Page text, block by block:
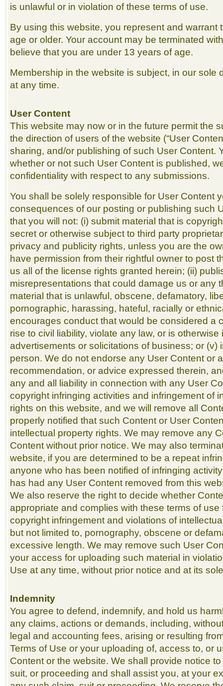
is unlawful or in violation of these terms of use.
By using this website, you represent and warrant
age or older. Your account may be terminated
believe that you are under 13 years of age.
Membership in the website is subject, in our sole
at any time.
User Content
This website may now or in the future permit the
the direction of users of the website (“User
sharing, and/or publishing of such User Content.
whether or not such User Content is published,
confidentiality with respect to any submissions.
You shall be solely responsible for User Content
consequences of our posting or publishing such
that you will not: (i) submit material that is
secret or otherwise subject to third party
privacy and publicity rights, unless you are the
have permission from their rightful owner to post
us all of the license rights granted herein; (ii)
misrepresentations that could damage us or any
material that is unlawful, obscene, defamatory,
pornographic, harassing, hateful, racially or
encourages conduct that would be considered a
rise to civil liability, violate any law, or is
advertisements or solicitations of business; or (v)
person. We do not endorse any User Content or
recommendation, or advice expressed therein,
any and all liability in connection with any User
copyright infringing activities and infringement of
rights on this website, and we will remove all
properly notified that such Content or User
intellectual property rights. We may remove any
Content without prior notice. We may also
website, if you are determined to be a repeat
anyone who has been notified of infringing
has had any User Content removed from this
We also reserve the right to decide whether
appropriate and complies with these terms of
copyright infringement and violations of
but not limited to, pornography, obscene or
excessive length. We may remove such User
your access for uploading such material in
Use at any time, without prior notice and at its
Indemnity
You agree to defend, indemnify, and hold us
any claims, actions or demands, including,
legal and accounting fees, arising or resulting
Terms of Use or your uploading of, access to, or
Content or the website. We shall provide notice
suit, or proceeding and shall assist you, at your